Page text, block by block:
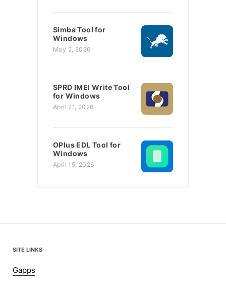
Simba Tool for
Windows
May 2, 2026
SPRD IMEI Write Tool
for Windows
April 21, 2026
OPlus EDL Tool for
Windows
April 15, 2026
SITE LINKS
Gapps